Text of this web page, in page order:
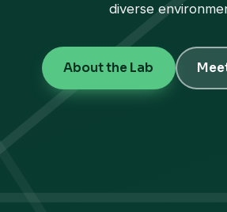
diverse
About the Lab